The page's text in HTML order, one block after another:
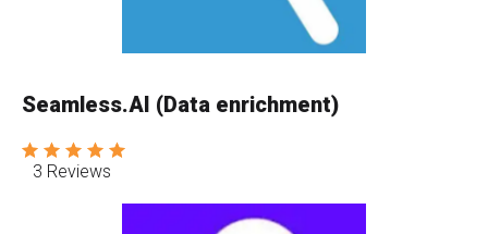
Seamless.AI (Data enrichment)
3 Reviews